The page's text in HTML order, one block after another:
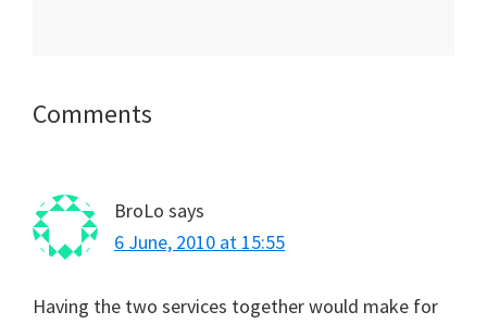
Reader
Comments
BroLo says
6 June, 2010 at 15:55
Having the two services together would make for